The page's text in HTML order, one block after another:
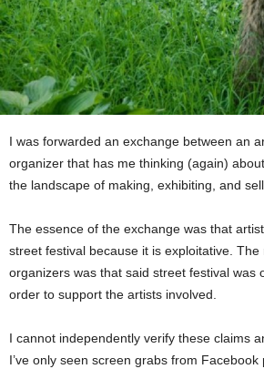
I was forwarded an exchange between an
organizer that has me thinking (again)
the landscape of making, exhibiting, and
The essence of the exchange was that
street festival because it is exploitative.
organizers was that said street festival was
order to support the artists involved.
I cannot independently verify these claims
I’ve only seen screen grabs from Facebook